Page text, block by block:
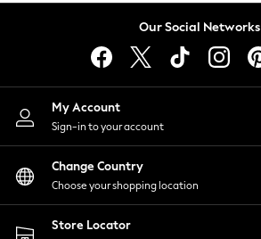
Lingerie
Nightwear
Shirts & Blouses
Shorts
Skirts
Suits & Tailoring
Sportswear
Swimwear
Our Social Networks
My Account
Sign-in to your account
Change Country
Choose your shopping location
Store Locator